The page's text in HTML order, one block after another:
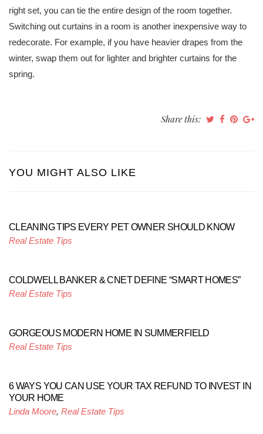
right set, you can tie the entire design of the room together.
Switching out curtains in a room is another inexpensive way to
redecorate. For example, if you have heavier drapes from the
winter, swap them out for lighter and brighter curtains for the
spring.
Share this:
YOU MIGHT ALSO LIKE
CLEANING TIPS EVERY PET OWNER SHOULD KNOW
Real Estate Tips
COLDWELL BANKER & CNET DEFINE “SMART HOMES”
Real Estate Tips
GORGEOUS MODERN HOME IN SUMMERFIELD
Real Estate Tips
6 WAYS YOU CAN USE YOUR TAX REFUND TO INVEST IN
YOUR HOME
Linda Moore, Real Estate Tips